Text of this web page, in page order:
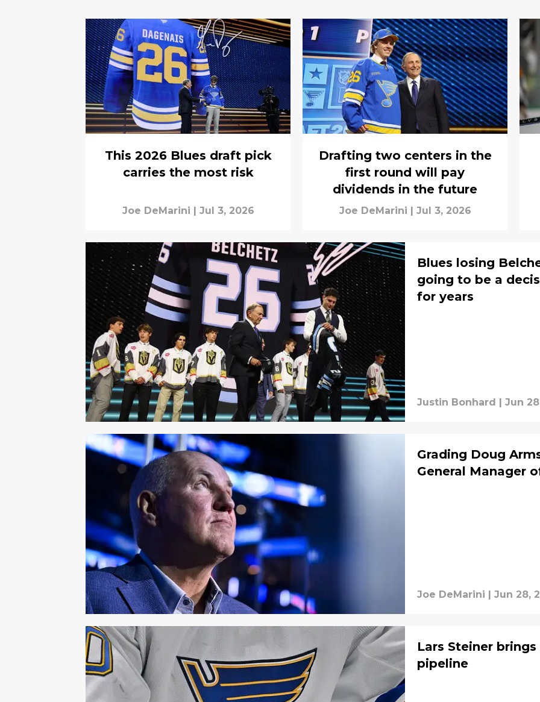
This 2026 Blues draft pick
carries the most risk
Joe DeMarini Jul 3, 2026
Drafting two centers in the
first round will pay
dividends in the future
Joe DeMarini Jul 3, 2026
Blues losing
going to be a
for years
Justin Bonhard Jun
Grading Doug
General Manager
Joe DeMarini | Jun 28,
Lars Steiner
pipeline